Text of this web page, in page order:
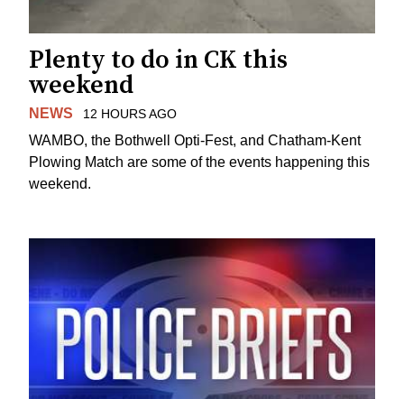
Plenty to do in CK this
weekend
NEWS 12 HOURS AGO
WAMBO, the Bothwell Opti-Fest, and Chatham-Kent
Plowing Match are some of the events happening this
weekend.